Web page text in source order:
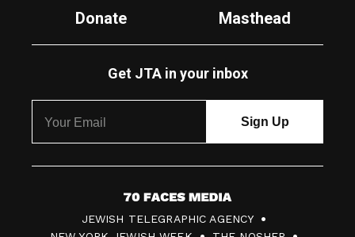
Donate
Masthead
Get JTA in your inbox
7
0
JEWISH TELEGRAPHIC AGENCY